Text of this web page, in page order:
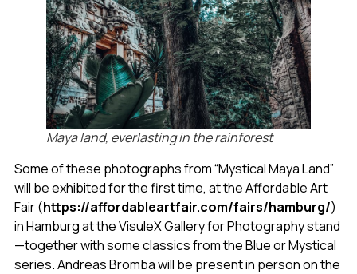
Maya land, everlasting in the rainforest
Some of these photographs from “Mystical Maya Land”
will be exhibited for the first time, at the Affordable Art
Fair (https://affordableartfair.com/fairs/hamburg/)
in Hamburg at the VisuleX Gallery for Photography stand
—together with some classics from the Blue or Mystical
series. Andreas Bromba will be present in person on the